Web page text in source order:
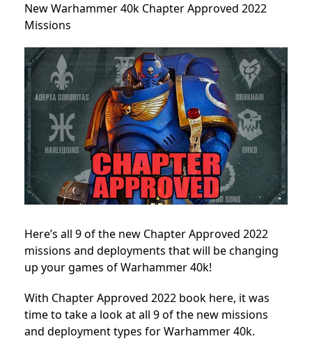
New Warhammer 40k Chapter Approved 2022
Missions
Here’s all 9 of the new Chapter Approved 2022
missions and deployments that will be changing
up your games of Warhammer 40k!
With Chapter Approved 2022 book here, it was
time to take a look at all 9 of the new missions
and deployment types for Warhammer 40k.